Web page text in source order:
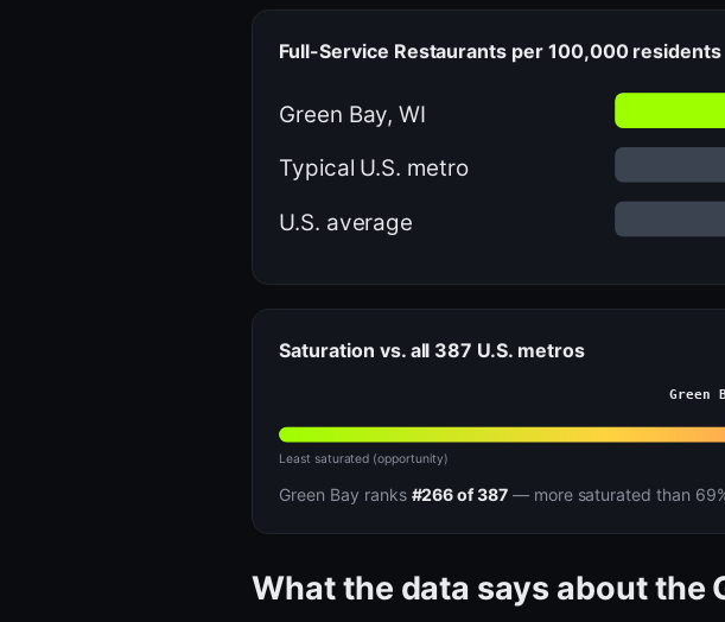
Full-Service Restaurants per 100,000 residents
Green Bay, WI
Typical U.S. metro
U.S. average
Saturation vs. all 387 U.S. metros
Green
Least saturated (opportunity)
Green Bay ranks #266 of 387— more saturated than
What the data says about the